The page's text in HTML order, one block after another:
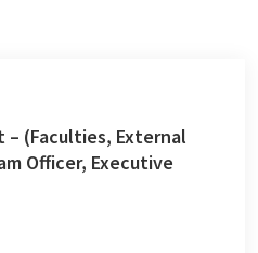
– (Faculties, External
Officer, Executive